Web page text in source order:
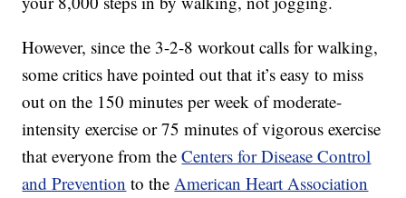
However, since the 3-2-8 workout calls for walking,
some critics have pointed out that it’s easy to miss
out on the 150 minutes per week of moderate-
intensity exercise or 75 minutes of vigorous exercise
that everyone from theCenters for Disease Control
and Prevention to theAmerican Heart Association